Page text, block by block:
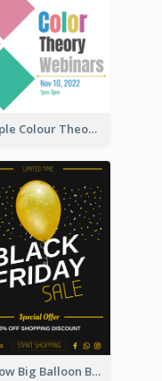
Simple Colour Theory Poster With Details
Yellow Big Balloon Black Friday Special Offer Poster